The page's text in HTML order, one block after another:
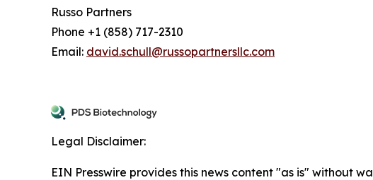
Russo Partners
Phone +1 (858) 717-2310
Email: david.schull@russopartnersllc.com
Legal Disclaimer:
EIN Presswire provides this news content "as is" without